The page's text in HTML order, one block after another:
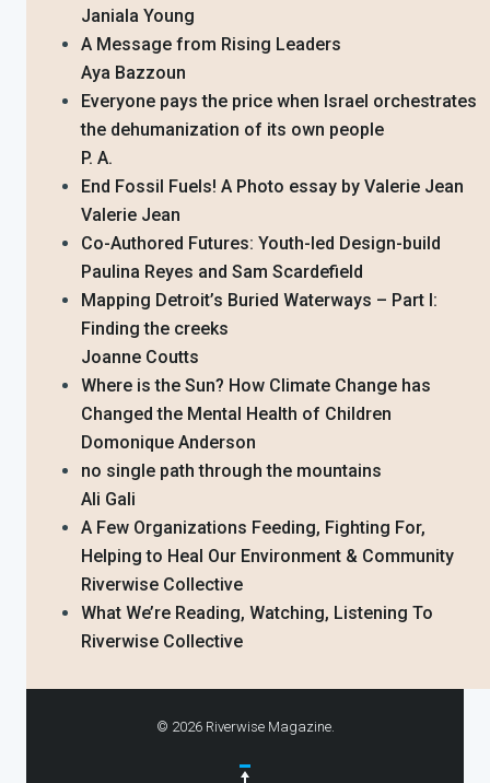
Janiala Young
A Message from Rising Leaders
Aya Bazzoun
Everyone pays the price when Israel orchestrates
the dehumanization of its own people
P. A.
End Fossil Fuels! A Photo essay by Valerie Jean
Valerie Jean
Co-Authored Futures: Youth-led Design-build
Paulina Reyes and Sam Scardefield
Mapping Detroit’s Buried Waterways – Part I:
Finding the creeks
Joanne Coutts
Where is the Sun? How Climate Change has
Changed the Mental Health of Children
Domonique Anderson
no single path through the mountains
Ali Gali
A Few Organizations Feeding, Fighting For,
Helping to Heal Our Environment & Community
Riverwise Collective
What We’re Reading, Watching, Listening To
Riverwise Collective
© 2026 Riverwise Magazine.